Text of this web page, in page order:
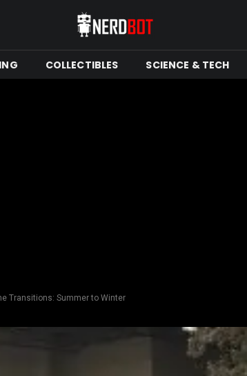
COLLECTIBLES SCIENCE & TECH
Transitions: Summer to Winter